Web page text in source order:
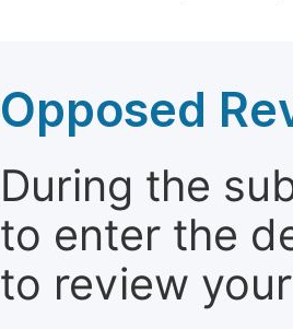
Opposed
During the
to enter the
to review